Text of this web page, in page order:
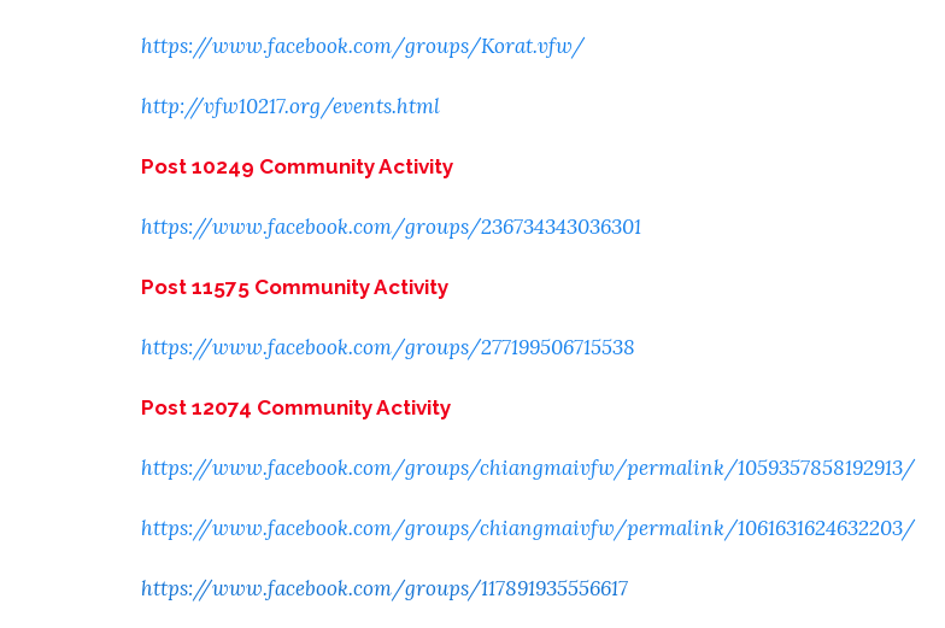
https://www.facebook.com/groups/Korat.vfw/
http://vfw10217.org/events.html
Post 10249 Community Activity
https://www.facebook.com/groups/236734343036301
Post 11575 Community Activity
https://www.facebook.com/groups/277199506715538
Post 12074 Community Activity
https://www.facebook.com/groups/chiangmaivfw/permalink/1059357858192913/
https://www.facebook.com/groups/chiangmaivfw/permalink/1061631624632203/
https://www.facebook.com/groups/117891935556617